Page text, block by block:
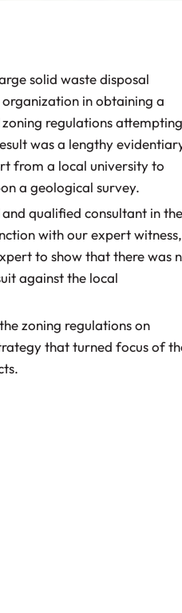
solid waste disposal
in obtaining a
regulations attempting
was a lengthy
from a local university to
a geological survey.
qualified consultant in the
with our expert witness,
to show that there was
against the local
zoning regulations on
that turned focus of